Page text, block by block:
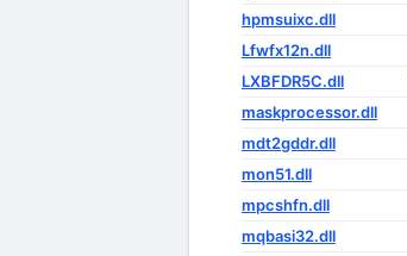
hpmsuixc.dll
Lfwfx12n.dll
LXBFDR5C.dll
maskprocessor.dll
mdt2gddr.dll
mon51.dll
mpcshfn.dll
mqbasi32.dll